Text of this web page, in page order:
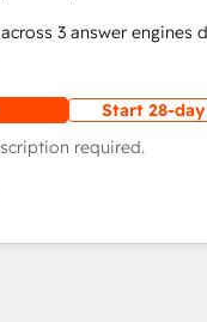
3 answer engines
Start 28-
required.